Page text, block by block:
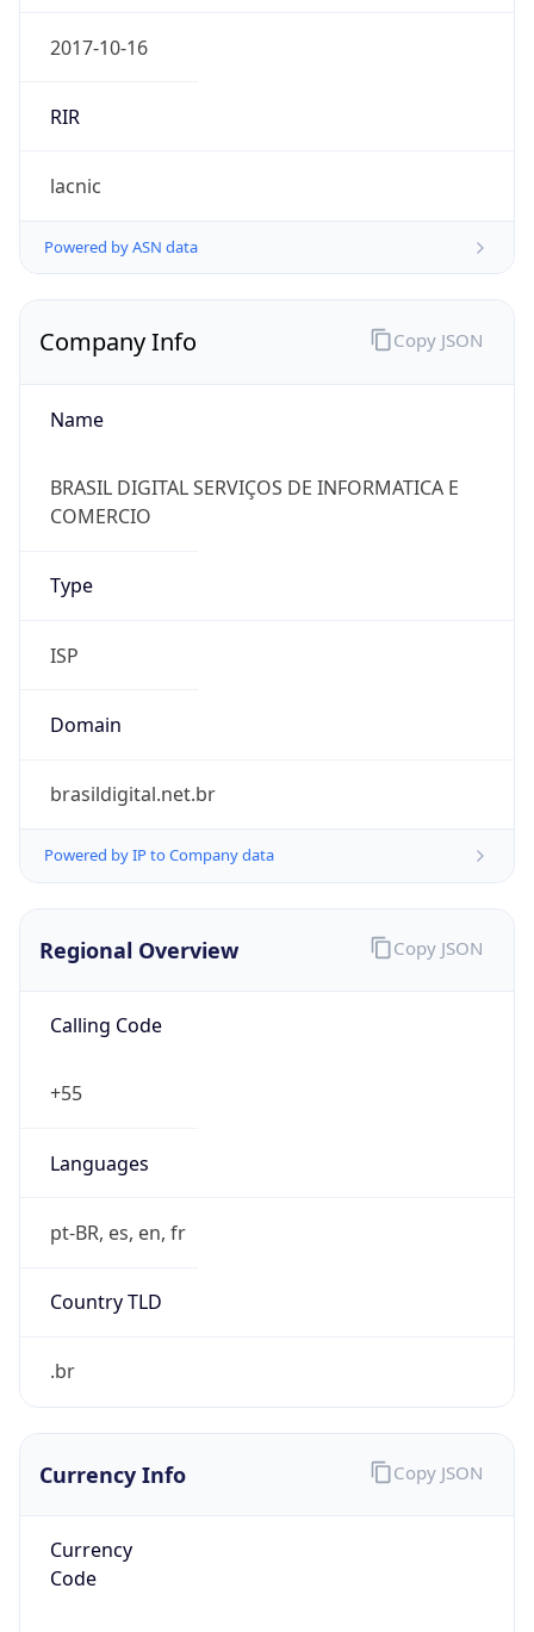
2017-10-16
RIR
lacnic
Powered by ASN data
Company Info
Name
BRASIL DIGITAL SERVIÇOS DE INFORMATICA E
COMERCIO
Type
ISP
Domain
brasildigital.net.br
Powered by IP to Company data
Copy JSON
Regional Overview
Calling Code
+55
Languages
pt-BR, es, en, fr
Country TLD
.br
Copy JSON
Currency Info
Currency
Code
Copy JSON